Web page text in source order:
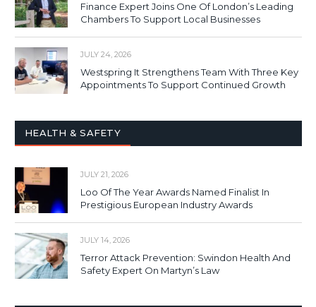
Finance Expert Joins One Of London’s Leading
Chambers To Support Local Businesses
JULY 24, 2026
Westspring It Strengthens Team With Three Key
Appointments To Support Continued Growth
HEALTH & SAFETY
JULY 21, 2026
Loo Of The Year Awards Named Finalist In
Prestigious European Industry Awards
JULY 14, 2026
Terror Attack Prevention: Swindon Health And
Safety Expert On Martyn’s Law